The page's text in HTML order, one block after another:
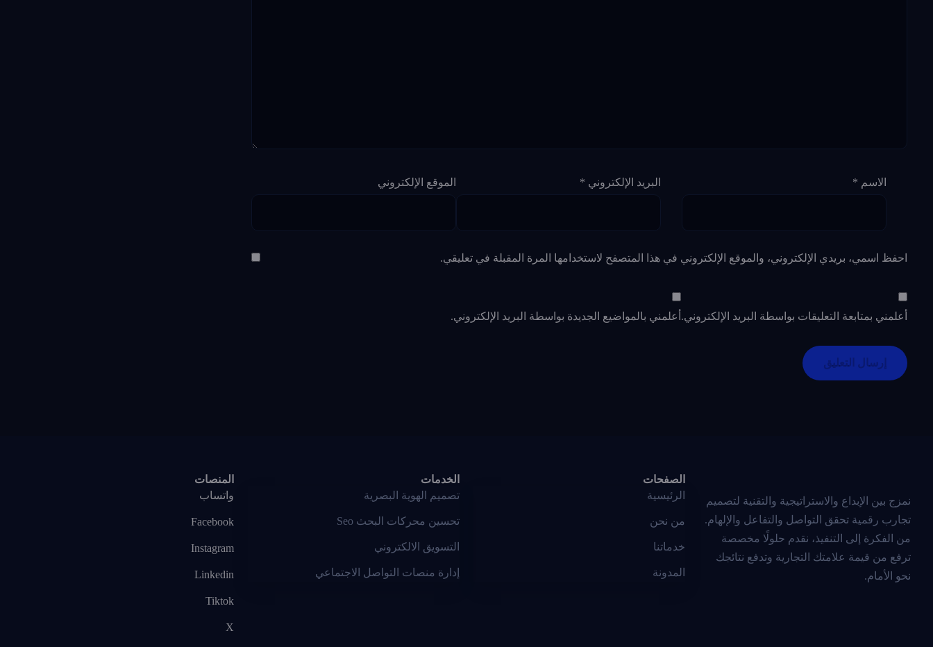
الاسم * البريد الإلكتروني * الموقع الإلكتروني
احفظ اسمي، بريدي الإلكتروني، والموقع الإلكتروني في هذا المتصفح لاستخدامها المرة المقبلة في تعليقي.
أعلمني بمتابعة التعليقات بواسطة البريد الإلكتروني. أعلمني بالمواضيع الجديدة بواسطة البريد الإلكتروني.
نمزج بين الإبداع والاستراتيجية والتقنية لتصميم
تجارب رقمية تحقق التواصل والتفاعل والإلهام.
من الفكرة إلى التنفيذ، نقدم حلولًا مخصصة
ترفع من قيمة علامتك التجارية وتدفع نتائجك
نحو الأمام.
الصفحات
الرئيسية
من نحن
خدماتنا
المدونة
الخدمات
تصميم الهوية البصرية
تحسين محركات البحث Seo
التسويق الالكتروني
إدارة منصات التواصل الاجتماعي
المنصات
واتساب
Facebook
Instagram
Linkedin
Tiktok
X